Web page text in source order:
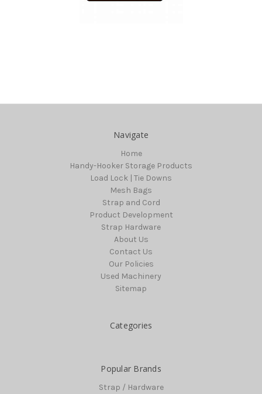
Navigate
Home
Handy-Hooker Storage Products
Load Lock | Tie Downs
Mesh Bags
Strap and Cord
Product Development
Strap Hardware
About Us
Contact Us
Our Policies
Used Machinery
Sitemap
Categories
Popular Brands
Strap / Hardware